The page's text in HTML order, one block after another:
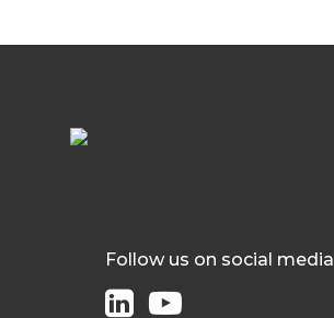
Follow us on social media